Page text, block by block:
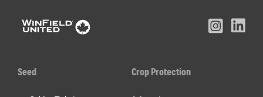
FacebookYoutube
Seed Crop Protection